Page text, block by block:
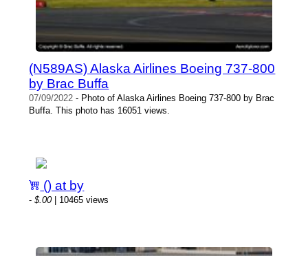
(N589AS) Alaska Airlines Boeing 737-800
by Brac Buffa
07/09/2022 - Photo of Alaska Airlines Boeing 737-800 by Brac
Buffa. This photo has 16051 views.
() at by
-$.00| 10465 views